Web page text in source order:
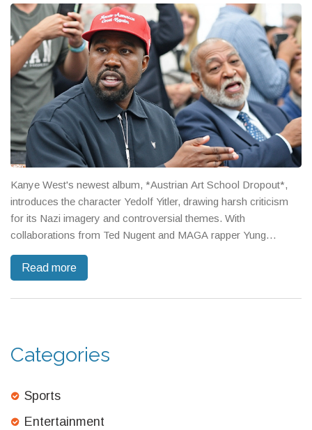
Kanye West's newest album, *Austrian Art School Dropout*,
introduces the character Yedolf Yitler, drawing harsh criticism
for its Nazi imagery and controversial themes. With
collaborations from Ted Nugent and MAGA rapper Yung
acknowledge its technical prowess but condemn the use of
track aimed at him.
Read more
Categories
Sports
Entertainment